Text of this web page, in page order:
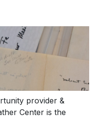
provider &
Center is the